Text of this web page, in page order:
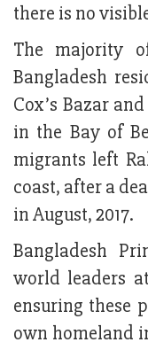
there is no
The majority
Bangladesh
Cox’s Bazar
in the Bay of
migrants left
coast, after a
in August, 2017.
Bangladesh
world leaders
ensuring these
own homeland